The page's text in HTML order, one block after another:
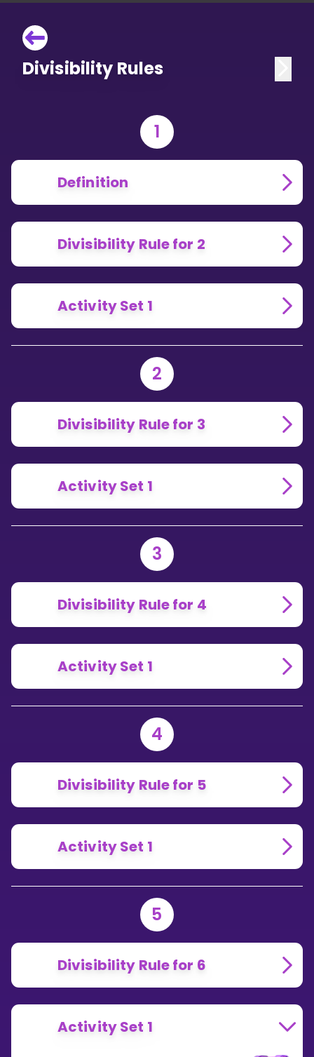
Divisibility Rules
1
Definition
Divisibility Rule for 2
Activity Set 1
2
Divisibility Rule for 3
Activity Set 1
3
Divisibility Rule for 4
Activity Set 1
4
Divisibility Rule for 5
Activity Set 1
5
Divisibility Rule for 6
Activity Set 1